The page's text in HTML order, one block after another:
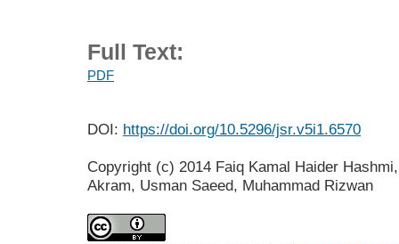
Full Text:
PDF
DOI: https://doi.org/10.5296/jsr.v5i1.6570
Copyright (c) 2014 Faiq Kamal Haider
Akram, Usman Saeed, Muhammad Rizwan